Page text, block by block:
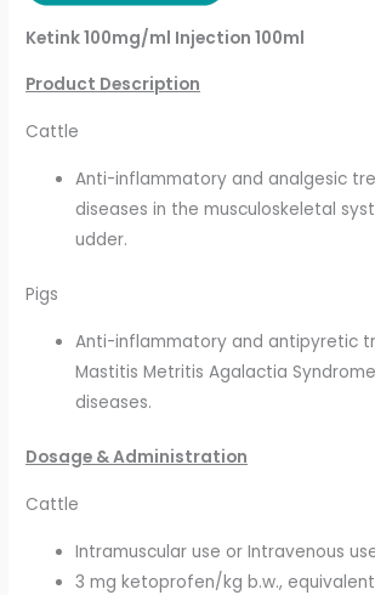
Ketink 100mg/ml Injection 100ml
Product Description
Cattle
Anti-inflammatory and analgesic
diseases in the musculoskeletal
udder.
Pigs
Anti-inflammatory and antipyretic
Mastitis Metritis Agalactia
diseases.
Dosage & Administration
Cattle
Intramuscular use or Intravenous
3 mg ketoprofen/kg b.w.,